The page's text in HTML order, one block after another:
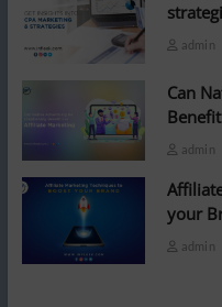
admin
Can
admin
your
admin